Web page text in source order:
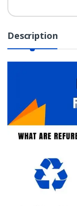
Description